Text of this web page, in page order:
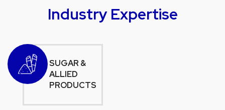
Industry Expertise
SUGAR &
ALLIED
PRODUCTS